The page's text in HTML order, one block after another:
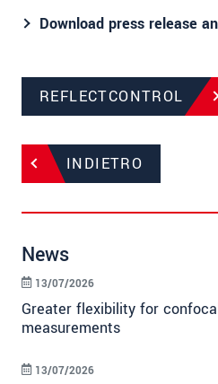
Download press release
REFLECTCONTROL
INDIETRO
News
Greater flexibility for
measurements
13/07/2026
13/07/2026